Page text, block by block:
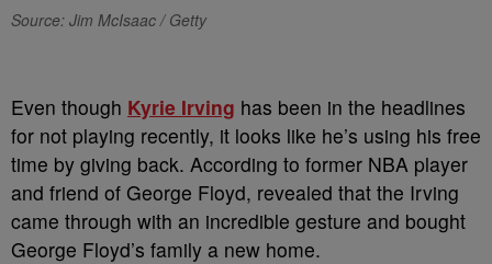
Source: Jim McIsaac / Getty
Even though Kyrie Irving has been in the headlines
for not playing recently, it looks like he’s using his free
time by giving back. According to former NBA player
and friend of George Floyd, revealed that the Irving
came through with an incredible gesture and bought
George Floyd’s family a new home.